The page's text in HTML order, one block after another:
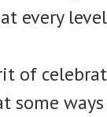
every
of
some